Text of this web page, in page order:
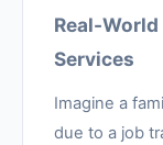
Real-
Services
Imagine a
due to a job